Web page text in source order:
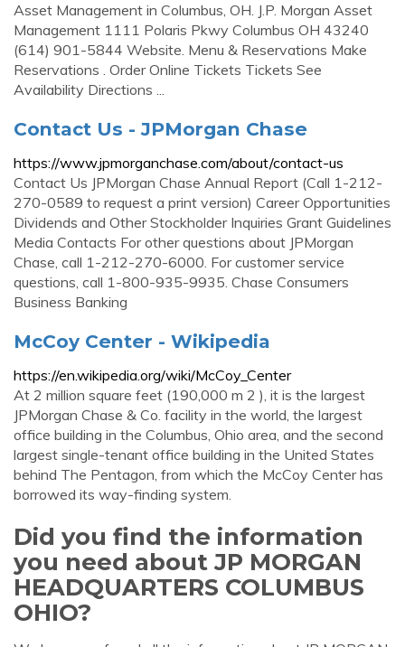
Asset Management in Columbus, OH. J.P. Morgan Asset
Management 1111 Polaris Pkwy Columbus OH 43240
(614) 901-5844 Website. Menu & Reservations Make
Reservations . Order Online Tickets Tickets See
Availability Directions ...
Contact Us - JPMorgan Chase
https://www.jpmorganchase.com/about/contact-us
Contact Us JPMorgan Chase Annual Report (Call 1-212-
270-0589 to request a print version) Career Opportunities
Dividends and Other Stockholder Inquiries Grant Guidelines
Media Contacts For other questions about JPMorgan
Chase, call 1-212-270-6000. For customer service
questions, call 1-800-935-9935. Chase Consumers
Business Banking
McCoy Center - Wikipedia
https://en.wikipedia.org/wiki/McCoy_Center
At 2 million square feet (190,000 m 2 ), it is the largest
JPMorgan Chase & Co. facility in the world, the largest
office building in the Columbus, Ohio area, and the second
largest single-tenant office building in the United States
behind The Pentagon, from which the McCoy Center has
borrowed its way-finding system.
Did you find the information
you need about JP MORGAN
HEADQUARTERS COLUMBUS
OHIO?